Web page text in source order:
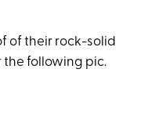
of their rock-solid
the following pic.